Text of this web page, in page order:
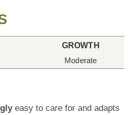
GROWTH
Moderate
easy to care for and adapts